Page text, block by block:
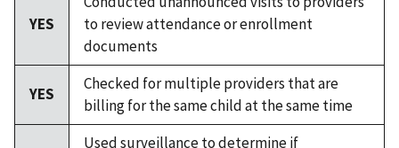
YES
to review attendance or enrollment
documents
YES
Checked for multiple providers that are
billing for the same child at the same time
Used surveillance to determine if